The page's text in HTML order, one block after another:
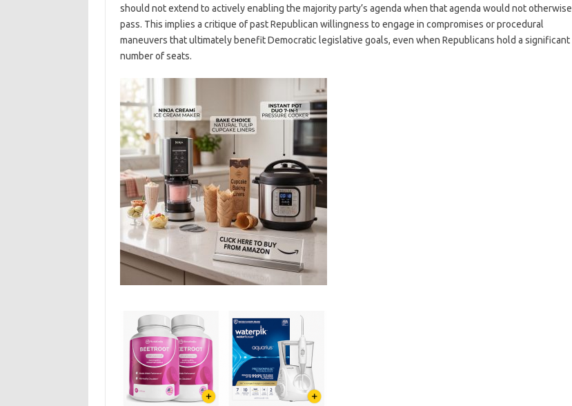
should not extend to actively enabling the majority party’s agenda when that agenda would not otherwise
pass. This implies a critique of past Republican willingness to engage in compromises or procedural
maneuvers that ultimately benefit Democratic legislative goals, even when Republicans hold a significant
number of seats.